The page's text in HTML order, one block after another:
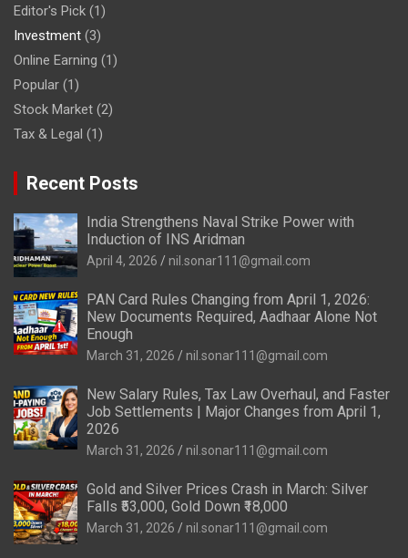
Editor's Pick (1)
Investment (3)
Online Earning (1)
Popular (1)
Stock Market (2)
Tax & Legal (1)
Recent Posts
India Strengthens Naval Strike Power with
Induction of INS Aridman
April 4, 2026 nil.sonar111@gmail.com
PAN Card Rules Changing from April 1, 2026:
New Documents Required, Aadhaar Alone Not
Enough
March 31, 2026 nil.sonar111@gmail.com
New Salary Rules, Tax Law Overhaul, and Faster
Job Settlements | Major Changes from April 1,
2026
March 31, 2026 nil.sonar111@gmail.com
Gold and Silver Prices Crash in March: Silver
Falls ₹53,000, Gold Down ₹18,000
March 31, 2026 nil.sonar111@gmail.com